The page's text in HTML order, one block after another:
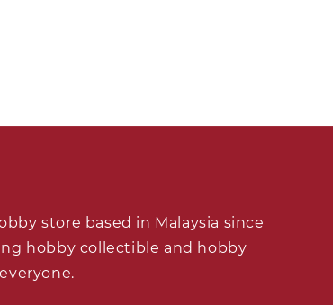
store based in Malaysia since
hobby collectible and hobby